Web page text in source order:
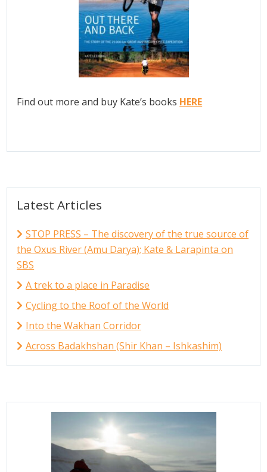
Find out more and buy Kate’s books HERE
Latest Articles
STOP PRESS – The discovery of the true source of
the Oxus River (Amu Darya); Kate & Larapinta on
SBS
A trek to a place in Paradise
Cycling to the Roof of the World
Into the Wakhan Corridor
Across Badakhshan (Shir Khan – Ishkashim)